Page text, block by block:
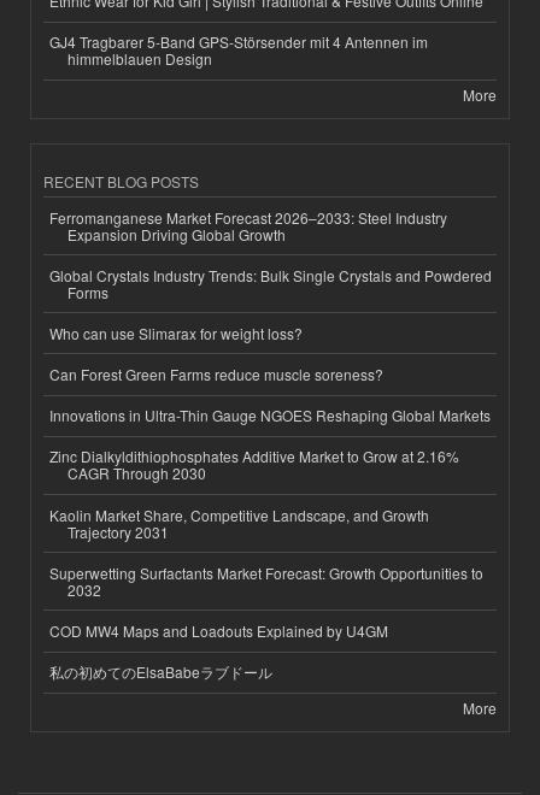
GJ4 Tragbarer 5-Band GPS-Störsender mit 4 Antennen im
himmelblauen Design
More
RECENT BLOG POSTS
Ferromanganese Market Forecast 2026–2033: Steel Industry
Expansion Driving Global Growth
Global Crystals Industry Trends: Bulk Single Crystals and Powdered
Forms
Who can use Slimarax for weight loss?
Can Forest Green Farms reduce muscle soreness?
Innovations in Ultra-Thin Gauge NGOES Reshaping Global Markets
Zinc Dialkyldithiophosphates Additive Market to Grow at 2.16%
CAGR Through 2030
Kaolin Market Share, Competitive Landscape, and Growth
Trajectory 2031
Superwetting Surfactants Market Forecast: Growth Opportunities to
2032
COD MW4 Maps and Loadouts Explained by U4GM
私の初めてのElsaBabeラブドール
More